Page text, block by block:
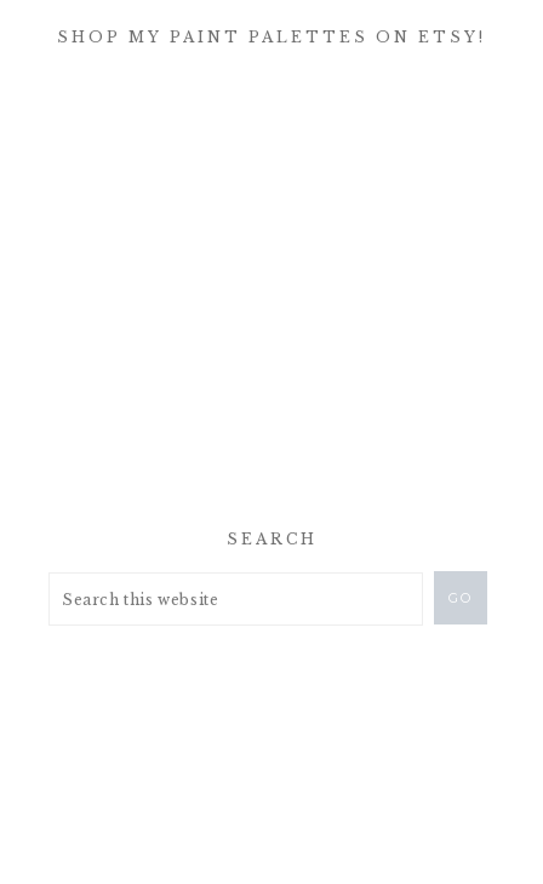
SHOP MY PAINT PALETTES ON ETSY!
SEARCH